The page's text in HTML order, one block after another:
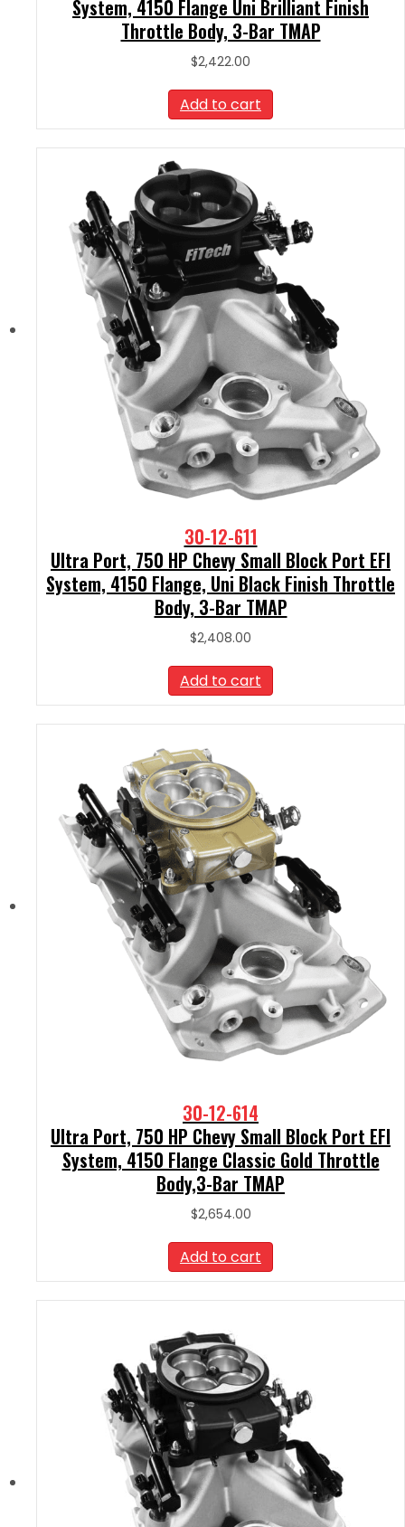
System, 4150 Flange Uni Brilliant Finish
Throttle Body, 3-Bar TMAP
$2,422.00
Add to cart
30-12-611
Ultra Port, 750 HP Chevy Small Block Port EFI
System, 4150 Flange, Uni Black Finish Throttle
Body, 3-Bar TMAP
$2,408.00
Add to cart
30-12-614
Ultra Port, 750 HP Chevy Small Block Port EFI
System, 4150 Flange Classic Gold Throttle
Body,3-Bar TMAP
$2,654.00
Add to cart